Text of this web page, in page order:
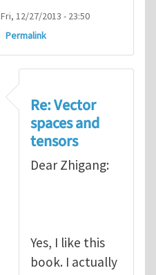
Fri, 12/27/2013 - 23:50
Permalink
Re: Vector
spaces and
tensors
Dear Zhigang:
Yes, I like this
book. I actually